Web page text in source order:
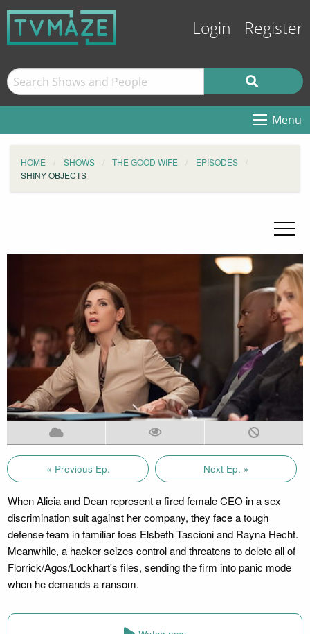
Login Register
Menu
HOME SHOWS THE GOOD WIFE
EPISODES
SHINY OBJECTS
« Previous Ep. Next Ep. »
When Alicia and Dean represent a fired female CEO in a sex
discrimination suit against her company, they face a tough
defense team in familiar foes Elsbeth Tascioni and Rayna Hecht.
Meanwhile, a hacker seizes control and threatens to delete all of
Florrick/Agos/Lockhart's files, sending the firm into panic mode
when he demands a ransom.